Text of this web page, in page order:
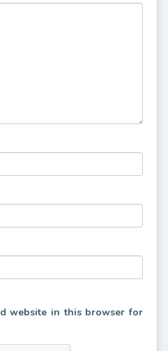
website in this browser for